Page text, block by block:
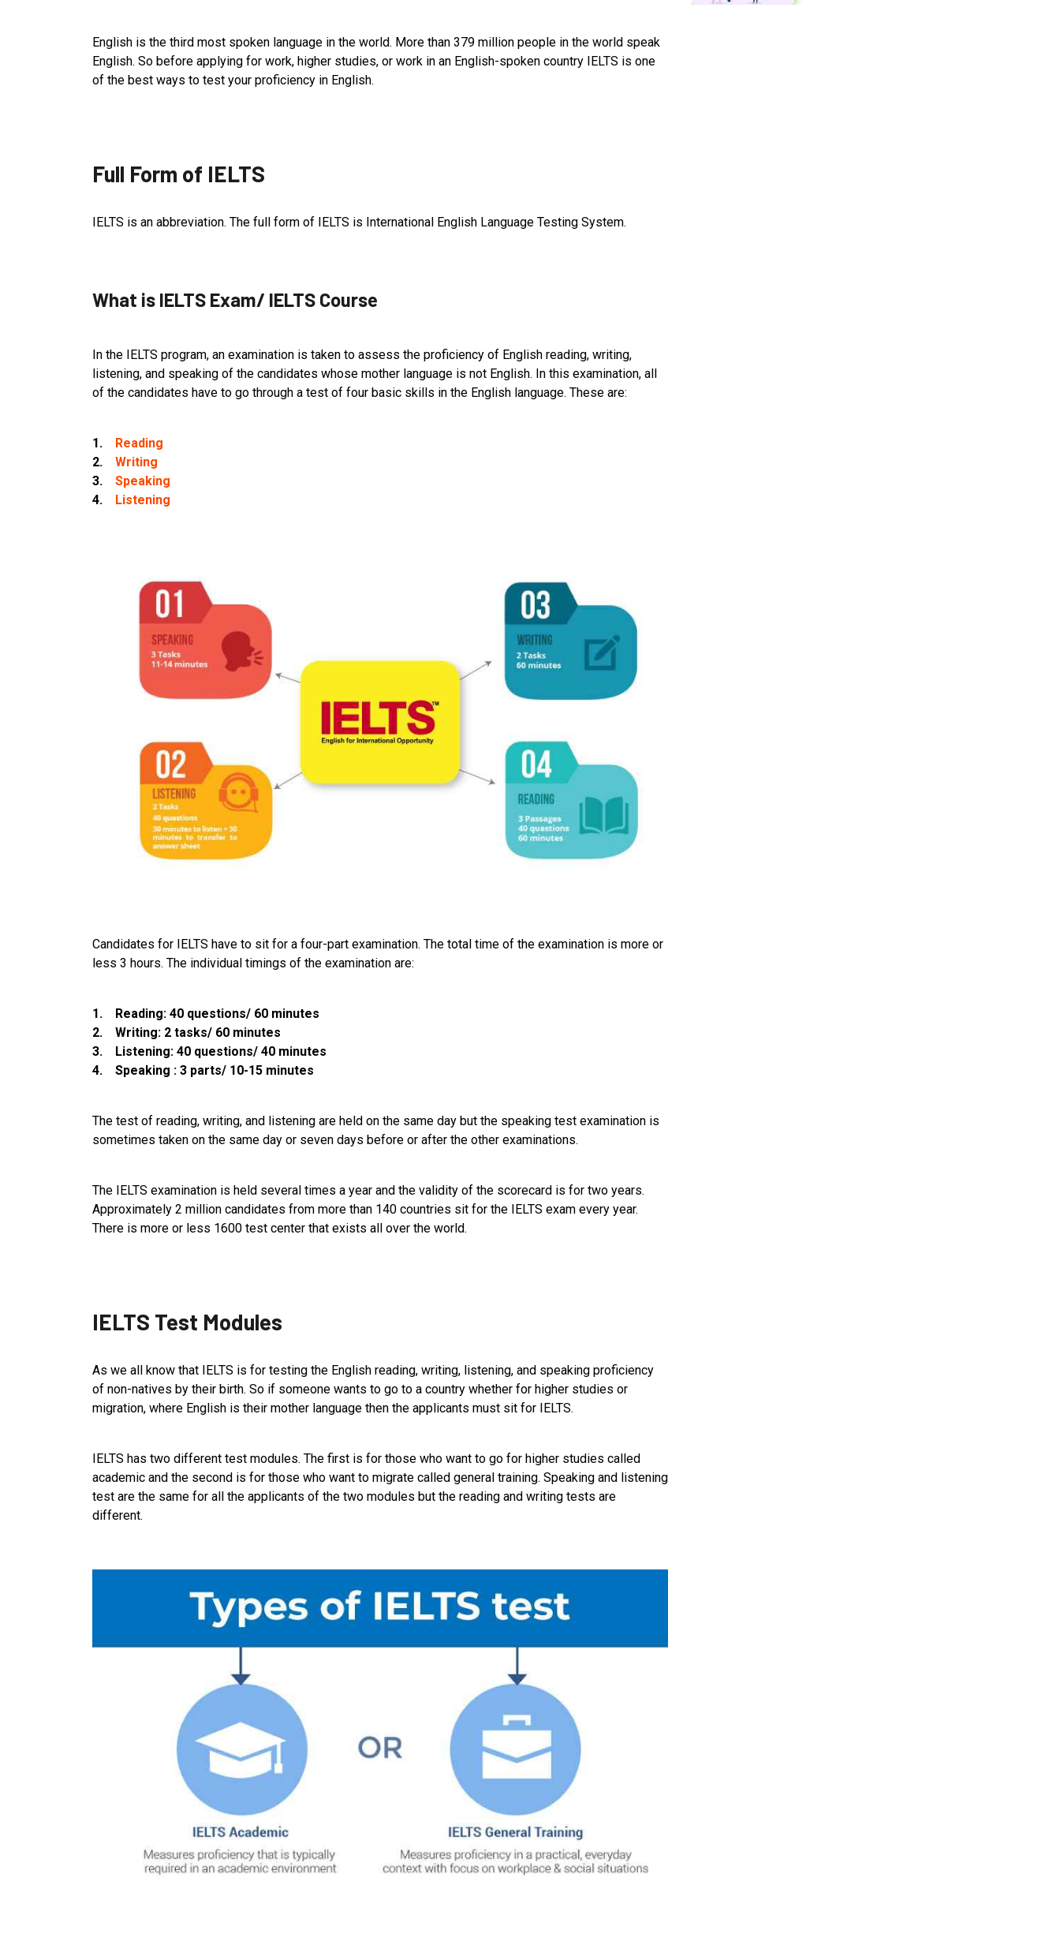
English is the third most spoken language in the world. More than 379 million people in the world speak
English. So before applying for work, higher studies, or work in an English-spoken country IELTS is one
of the best ways to test your proficiency in English.
Full Form of IELTS
IELTS is an abbreviation. The full form of IELTS is International English Language Testing System.
What is IELTS Exam/ IELTS Course
In the IELTS program, an examination is taken to assess the proficiency of English reading, writing,
listening, and speaking of the candidates whose mother language is not English. In this examination, all
of the candidates have to go through a test of four basic skills in the English language. These are:
1. Reading
2. Writing
3. Speaking
4. Listening
Candidates for IELTS have to sit for a four-part examination. The total time of the examination is more or
less 3 hours. The individual timings of the examination are:
1. Reading: 40 questions/ 60 minutes
2. Writing: 2 tasks/ 60 minutes
3. Listening: 40 questions/ 40 minutes
4. Speaking : 3 parts/ 10-15 minutes
The test of reading, writing, and listening are held on the same day but the speaking test examination is
sometimes taken on the same day or seven days before or after the other examinations.
The IELTS examination is held several times a year and the validity of the scorecard is for two years.
Approximately 2 million candidates from more than 140 countries sit for the IELTS exam every year.
There is more or less 1600 test center that exists all over the world.
IELTS Test Modules
As we all know that IELTS is for testing the English reading, writing, listening, and speaking proficiency
of non-natives by their birth. So if someone wants to go to a country whether for higher studies or
migration, where English is their mother language then the applicants must sit for IELTS.
IELTS has two different test modules. The first is for those who want to go for higher studies called
academic and the second is for those who want to migrate called general training. Speaking and listening
test are the same for all the applicants of the two modules but the reading and writing tests are
different.